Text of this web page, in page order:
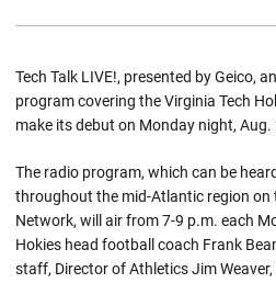
Tech Talk LIVE!, presented by Geico,
program covering the Virginia Tech
make its debut on Monday night, Aug.
The radio program, which can be
throughout the mid-Atlantic region on
Network, will air from 7-9 p.m. each
Hokies head football coach Frank
staff, Director of Athletics Jim